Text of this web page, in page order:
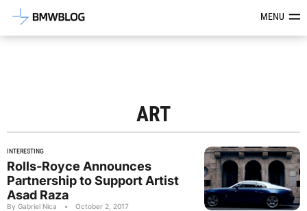
Latest BMW News, Reviews &MENU
ART
INTERESTING
Rolls-Royce Announces
Partnership to Support Artist
Asad Raza
By Gabriel Nica • October 2, 2017